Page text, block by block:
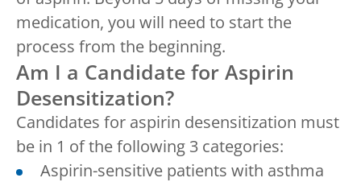
medication, you will need to start the
process from the beginning.
Am I a Candidate for Aspirin
Desensitization?
Candidates for aspirin desensitization must
be in 1 of the following 3 categories:
Aspirin-sensitive patients with asthma